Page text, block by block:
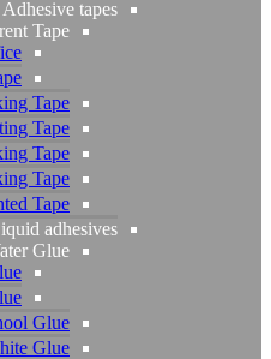
Adhesive tapes
Tape
Tape
Tape
Tape
Tape
Tape
adhesives
Glue
Glue
Glue